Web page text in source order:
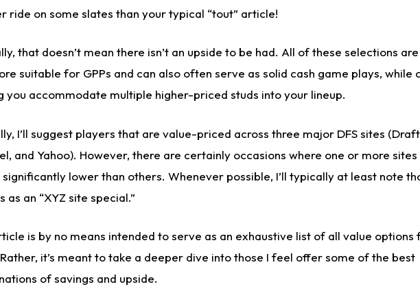
ride on some slates than your typical “tout” article!
that doesn’t mean there isn’t an upside to be had. All of these selections are
suitable for GPPs and can also often serve as solid cash game plays, while
you accommodate multiple higher-priced studs into your lineup.
I’ll suggest players that are value-priced across three major DFS sites
and Yahoo). However, there are certainly occasions where one or more
lower than others. Whenever possible, I’ll typically at least note
as an “XYZ site special.”
is by no means intended to serve as an exhaustive list of all value options
it’s meant to take a deeper dive into those I feel offer some of the best
of savings and upside.